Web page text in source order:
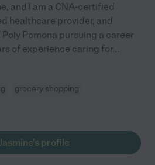
and I am a CNA-certified
healthcare provider, and
Pomona pursuing a career
of experience caring for...
grocery shopping
profile